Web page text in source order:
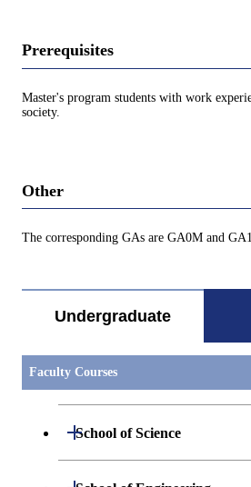
Prerequisites
Master's program students with work
society.
Other
The corresponding GAs are GA0M and
Undergraduate
Faculty Courses
School of Science
Open / Close
Department of
Open / Close